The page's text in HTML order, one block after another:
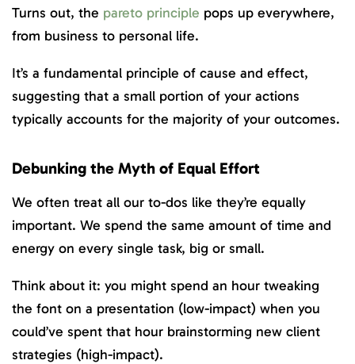
Turns out, the pareto principle pops up everywhere,
from business to personal life.
It’s a fundamental principle of cause and effect,
suggesting that a small portion of your actions
typically accounts for the majority of your outcomes.
Debunking the Myth of Equal Effort
We often treat all our to-dos like they’re equally
important. We spend the same amount of time and
energy on every single task, big or small.
Think about it: you might spend an hour tweaking
the font on a presentation (low-impact) when you
could’ve spent that hour brainstorming new client
strategies (high-impact).